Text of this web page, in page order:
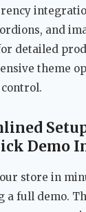
and
detailed
theme
Demo
store in
a full demo.